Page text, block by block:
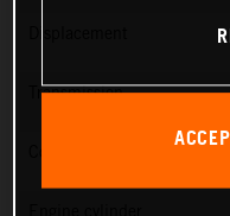
Transmission